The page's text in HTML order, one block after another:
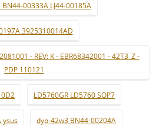
00333A LJ44-00185A
3925310014AD
- REV: K - EBR68342001 - 42T3_Z -
PDP 110121
LD5760GR LD5760 SOP7
ysus dyp-42w3 BN44-00204A